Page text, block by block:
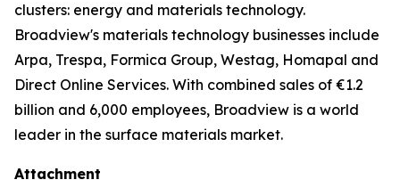
clusters: energy and materials technology.
Broadview's materials technology businesses include
Arpa, Trespa, Formica Group, Westag, Homapal and
Direct Online Services. With combined sales of €1.2
billion and 6,000 employees, Broadview is a world
leader in the surface materials market.
Attachment